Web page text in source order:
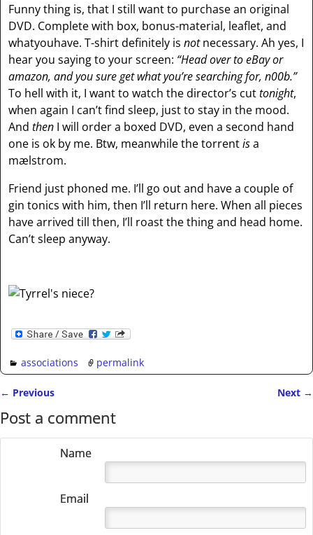
Funny thing is, that I still want to purchase an original
DVD. Complete with box, bonus-material, leaflet, and
whatyouhave. T-shirt definitely isnotnecessary. Ah yes, I
hear you saying to your screen: “Head over to eBay or
amazon, and you sure get what you’re searching for, n00b.”
To hell with it, I want to watch the director’s cuttonight,
when again I can’t find sleep, just to stay in the mood.
Andthen I will order a boxed DVD, even a second hand
one is ok by me. Btw, meanwhile the torrentisa
mælstrom.
Friend just phoned me. I’ll go out and have a couple of
gin tonics with him, then I’ll return here. When all pieces
have arrived till then, I’ll roast the thing and head home.
Can’t sleep anyway.
associations permalink
← Previous Next →
Post a comment
Name
Email